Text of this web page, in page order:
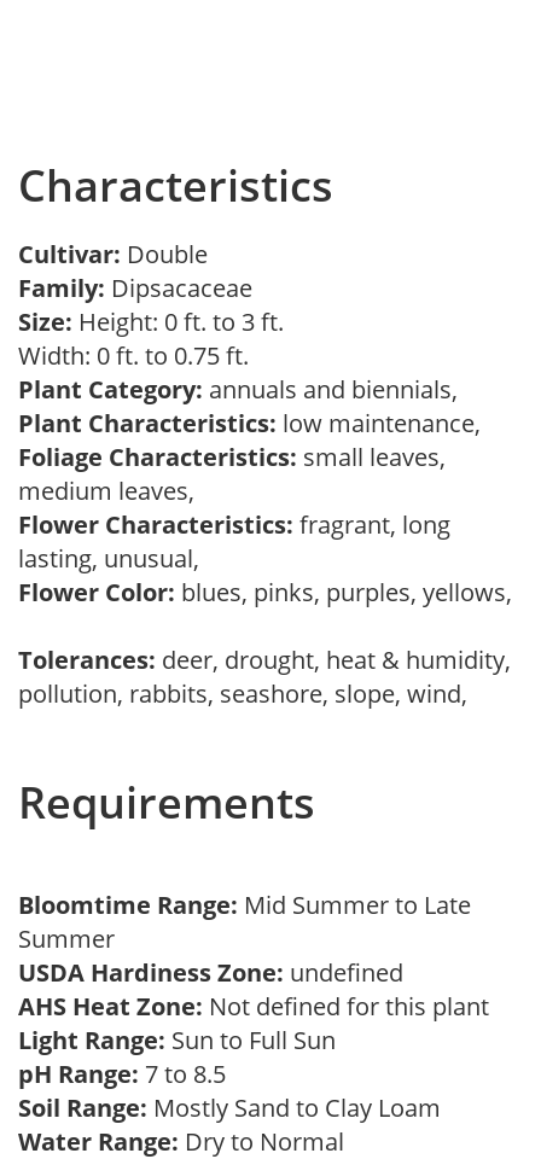
Characteristics
Cultivar: Double
Family: Dipsacaceae
Size: Height: 0 ft. to 3 ft.
Width: 0 ft. to 0.75 ft.
Plant Category: annuals and biennials,
Plant Characteristics: low maintenance,
Foliage Characteristics: small leaves,
medium leaves,
Flower Characteristics: fragrant, long
lasting, unusual,
Flower Color: blues, pinks, purples, yellows,
Tolerances: deer, drought, heat & humidity,
pollution, rabbits, seashore, slope, wind,
Requirements
Bloomtime Range: Mid Summer to Late
Summer
USDA Hardiness Zone: undefined
AHS Heat Zone: Not defined for this plant
Light Range: Sun to Full Sun
pH Range: 7 to 8.5
Soil Range: Mostly Sand to Clay Loam
Water Range: Dry to Normal